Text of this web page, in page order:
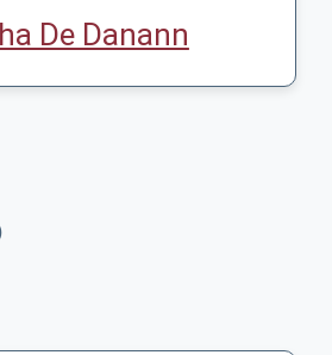
De Danann